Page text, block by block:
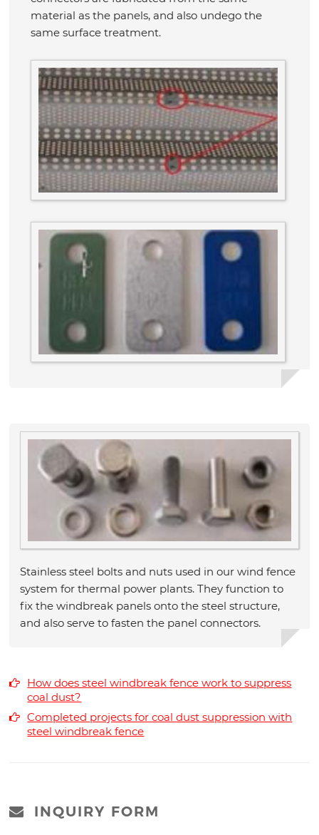
material as the panels, and also undego the
same surface treatment.
Stainless steel bolts and nuts used in our wind fence
system for thermal power plants. They function to
fix the windbreak panels onto the steel structure,
and also serve to fasten the panel connectors.
How does steel windbreak fence work to suppress
coal dust?
Completed projects for coal dust suppression with
steel windbreak fence
INQUIRY FORM